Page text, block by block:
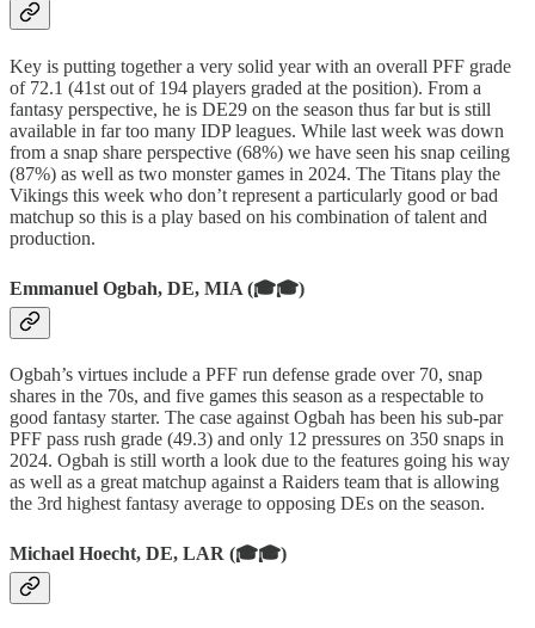
Key is putting together a very solid year with an overall PFF grade
of 72.1 (41st out of 194 players graded at the position). From a
fantasy perspective, he is DE29 on the season thus far but is still
available in far too many IDP leagues. While last week was down
from a snap share perspective (68%) we have seen his snap ceiling
(87%) as well as two monster games in 2024. The Titans play the
Vikings this week who don’t represent a particularly good or bad
matchup so this is a play based on his combination of talent and
production.
Emmanuel Ogbah, DE, MIA (🎓🎓)
Ogbah’s virtues include a PFF run defense grade over 70, snap
shares in the 70s, and five games this season as a respectable to
good fantasy starter. The case against Ogbah has been his sub-par
PFF pass rush grade (49.3) and only 12 pressures on 350 snaps in
2024. Ogbah is still worth a look due to the features going his way
as well as a great matchup against a Raiders team that is allowing
the 3rd highest fantasy average to opposing DEs on the season.
Michael Hoecht, DE, LAR (🎓🎓)